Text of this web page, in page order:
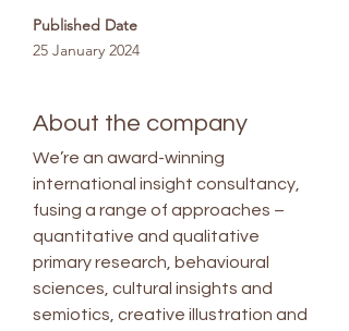
Published Date
25 January 2024
About the company
We’re an award-winning
international insight consultancy,
fusing a range of approaches –
quantitative and qualitative
primary research, behavioural
sciences, cultural insights and
semiotics, creative illustration and